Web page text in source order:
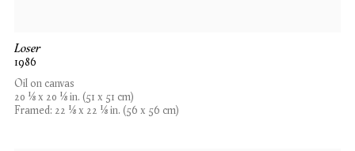
Loser
1986
Oil on canvas
20 1⁄8 x 20 1⁄8 in. (51 x 51 cm)
Framed: 22 1⁄8 x 22 1⁄8 in. (56 x 56 cm)